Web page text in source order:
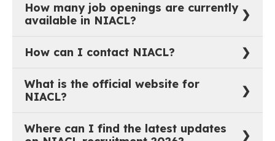
Company Limited.
How many job openings are currently
available in NIACL?
India Assurance Company Limited.
How can I contact NIACL?
website:https://www.newindia.co.in.
What is the official website for
NIACL?
https://www.newindia.co.in.
Where can I find the latest updates